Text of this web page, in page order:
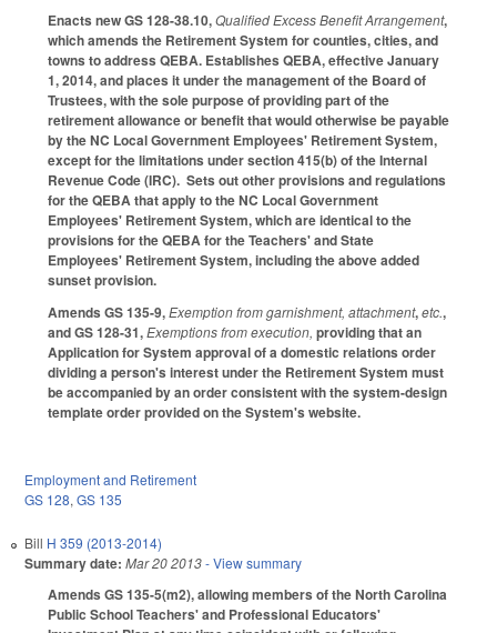
Enacts new GS 128-38.10,Qualified Excess Benefit Arrangement,
which amends the Retirement System for counties, cities, and
towns to address QEBA. Establishes QEBA, effective January
1, 2014, and places it under the management of the Board of
Trustees, with the sole purpose of providing part of the
retirement allowance or benefit that would otherwise be payable
by the NC Local Government Employees' Retirement System,
except for the limitations under section 415(b) of the Internal
Revenue Code (IRC). Sets out other provisions and regulations
for the QEBA that apply to the NC Local Government
Employees' Retirement System, which are identical to the
provisions for the QEBA for the Teachers' and State
Employees' Retirement System, including the above added
sunset provision.
Amends GS 135-9,Exemption from garnishment, attachment,etc.,
and GS 128-31,Exemptions from execution, providing that an
Application for System approval of a domestic relations order
dividing a person's interest under the Retirement System must
be accompanied by an order consistent with the system-design
template order provided on the System's website.
Employment and Retirement
GS 128, GS 135
Bill H 359 (2013-2014)
Summary date: Mar 20 2013- View summary
Amends GS 135-5(m2), allowing members of the North Carolina
Public School Teachers' and Professional Educators'